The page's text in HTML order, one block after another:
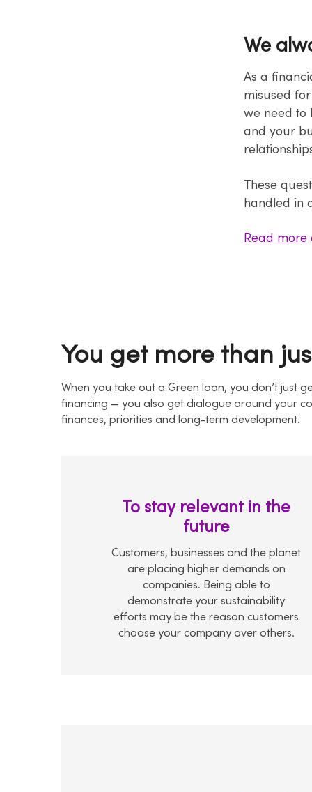
We
As a
misused
we need to
and your
These
handled in
Read more
You get more than
When you take out a Green loan, you don’t just
financing — you also get dialogue around your
finances, priorities and long-term development.
To stay relevant in the
future
Customers, businesses and the planet
are placing higher demands on
companies. Being able to
demonstrate your sustainability
efforts may be the reason customers
choose your company over others.